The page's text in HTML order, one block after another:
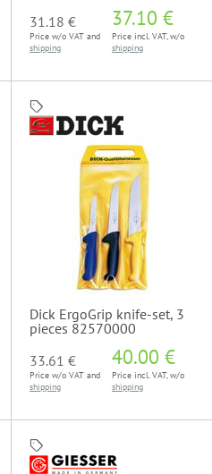
31.18 €
Price w/o VAT and
shipping
37.10 €
Price incl. VAT, w/o
shipping
Dick ErgoGrip knife-set, 3
pieces 82570000
33.61 €
Price w/o VAT and
shipping
40.00 €
Price incl. VAT, w/o
shipping